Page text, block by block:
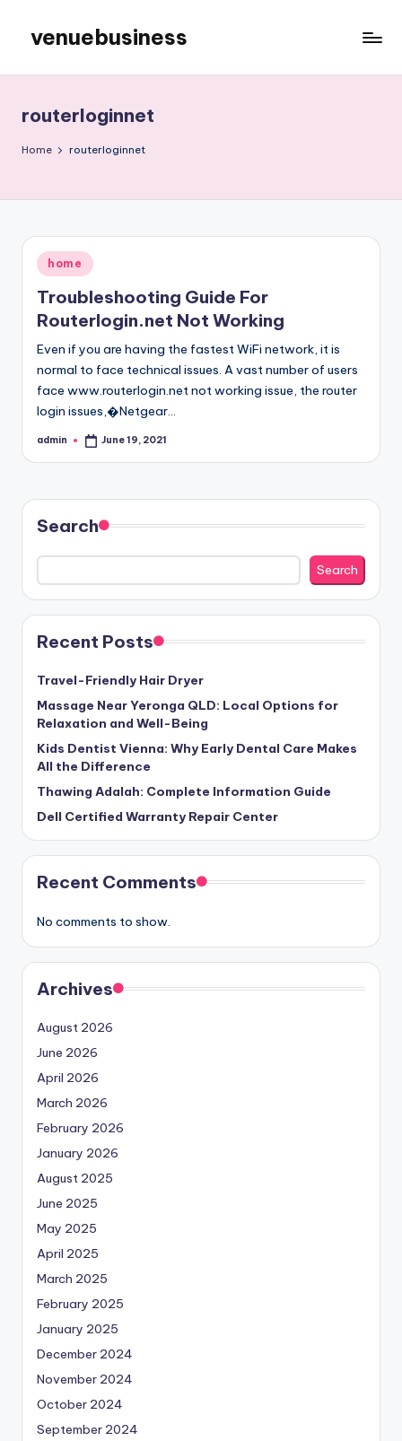
content
venuebusiness
Blog
routerloginnet
Home routerloginnet
Posted
in
home
Troubleshooting Guide For
Routerlogin.net Not Working
Even if you are having the fastest WiFi network, it is
normal to face technical issues. A vast number of users
face www.routerlogin.net not working issue, the router
login issues,�Netgear…
Posted
admin June 19, 2021
Search
Search
Recent Posts
Travel-Friendly Hair Dryer
Massage Near Yeronga QLD: Local Options for
Relaxation and Well-Being
Kids Dentist Vienna: Why Early Dental Care Makes
All the Difference
Thawing Adalah: Complete Information Guide
Dell Certified Warranty Repair Center
Recent Comments
No comments to show.
Archives
August 2026
June 2026
April 2026
March 2026
February 2026
January 2026
August 2025
June 2025
May 2025
April 2025
March 2025
February 2025
January 2025
December 2024
November 2024
October 2024
September 2024